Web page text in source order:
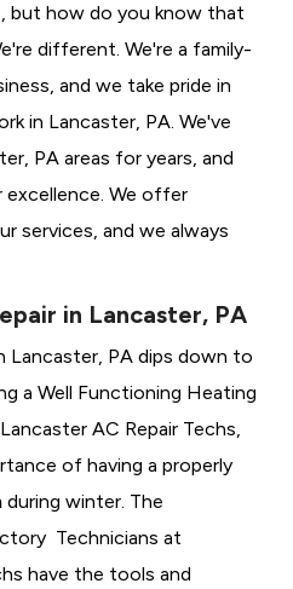
but how do you know that
different. We're a family-
and we take pride in
in Lancaster, PA. We've
PA areas for years, and
We offer
services, and we always
in Lancaster, PA
Lancaster, PA dips down to
a Well Functioning Heating
AC Repair Techs,
of having a properly
during winter. The
Technicians at
have the tools and